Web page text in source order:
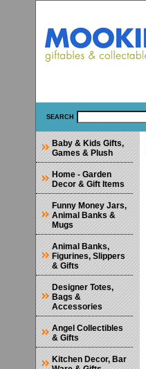
SEARCH
Baby & Kids Gifts,
Games & Plush
Home - Garden
Decor & Gift Items
Funny Money Jars,
Animal Banks &
Mugs
Animal Banks,
Figurines, Slippers
& Gifts
Designer Totes,
Bags &
Accessories
Angel Collectibles
& Gifts
Kitchen Decor, Bar